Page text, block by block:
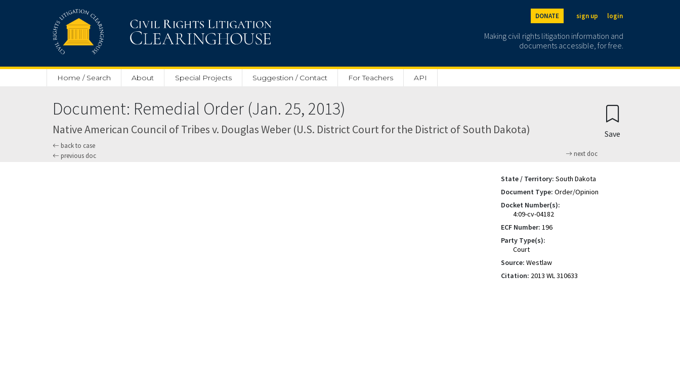
DONATE sign up login
Making civil rights litigation information and
documents accessible, for free.
Home / Search About Special Projects Suggestion / Contact For Teachers API
Document: Remedial Order (Jan. 25, 2013)
Native American Council of Tribes v. Douglas Weber (U.S. District Court for the District of South Dakota)
back to case
previous doc
next doc
Save
State / Territory: South Dakota
Document Type: Order/Opinion
Docket Number(s):
4:09-cv-04182
ECF Number: 196
Party Type(s):
Court
Source: Westlaw
Citation: 2013 WL 310633